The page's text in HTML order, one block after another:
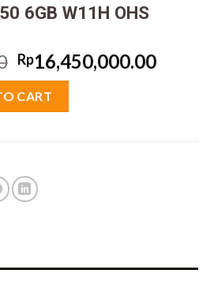
6GB W11H OHS
Original
price
was:
Rp19,150,000.00.
Rp16,450,000.00
CART